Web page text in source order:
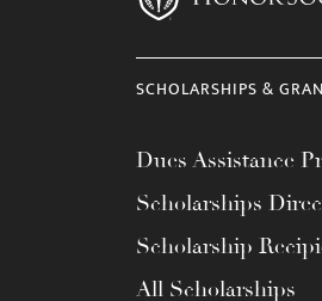
SCHOLARSHIPS &
Dues Assistance
Scholarships
Scholarship
All Scholarships